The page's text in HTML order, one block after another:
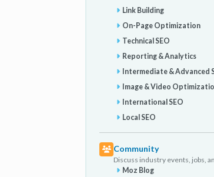
Link Building
On-Page Optimization
Technical SEO
Reporting & Analytics
Intermediate & Advanced
Image & Video
International SEO
Local SEO
Community
Discuss industry events, jobs,
Moz Blog